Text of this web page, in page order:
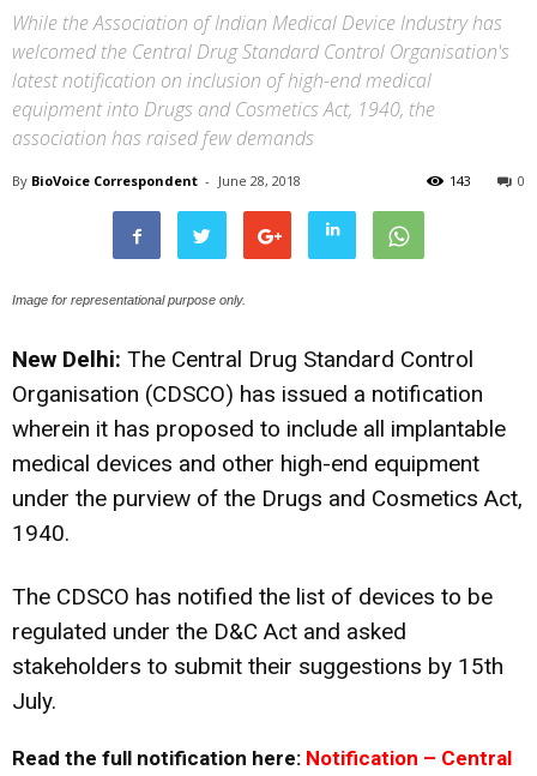
While the Association of Indian Medical Device Industry has
welcomed the Central Drug Standard Control Organisation's
latest notification on inclusion of high-end medical
equipment into Drugs and Cosmetics Act, 1940, the
association has raised few demands
By BioVoice Correspondent - June 28, 2018 0
143
Image for representational purpose only.
New Delhi: The Central Drug Standard Control
Organisation (CDSCO) has issued a notification
wherein it has proposed to include all implantable
medical devices and other high-end equipment
under the purview of the Drugs and Cosmetics Act,
1940.
The CDSCO has notified the list of devices to be
regulated under the D&C Act and asked
stakeholders to submit their suggestions by 15th
July.
Read the full notification here: Notification – Central